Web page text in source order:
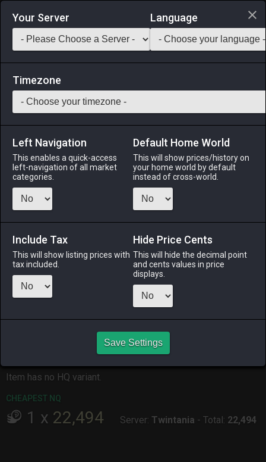
Login via Discord
Saddlebag Exchange GarlandTools Teamcraft
5 Lalafellin Tunic
Armor Stack: 1 -1 All Classes
Fits: Lalafell ♂
last week
ODIN
last month
2 months
last week
TWINTANIA
2 weeks ago
3 weeks ago
Item has no HQ variant.
CHEAPEST NQ
1 x 22,494 Server: Twintania - Total: 22,494
Your Server Language
Timezone
Left Navigation
This enables a quick-access
left-navigation of all market
categories.
Default Home World
This will show prices/history on
your home world by default
instead of cross-world.
Include Tax
This will show listing prices with
tax included.
Hide Price Cents
This will hide the decimal point
and cents values in price
displays.
Save Settings